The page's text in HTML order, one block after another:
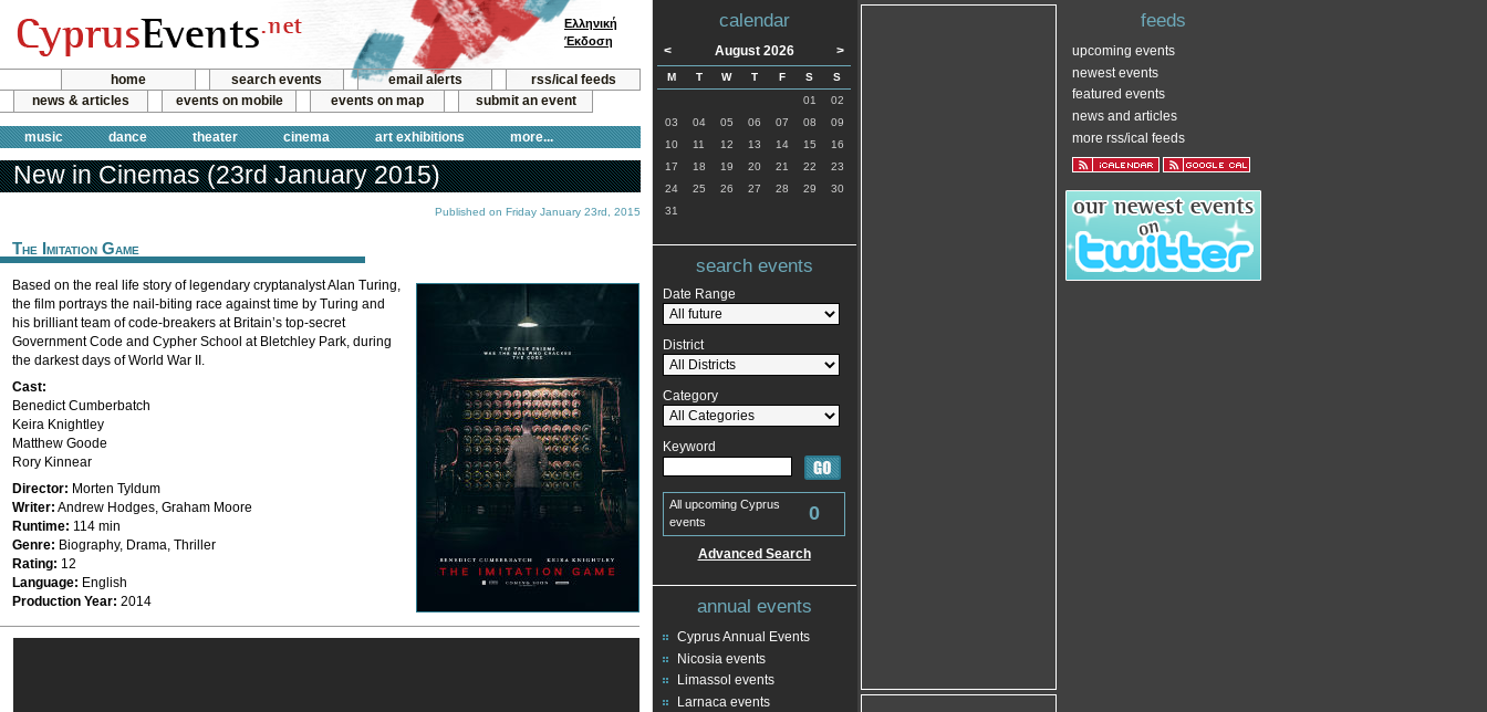
home search events email alerts
rss/ical feeds
news & articles
events on mobile events on map submit an event
music dance theater cinema art exhibitions more...
Ελληνική
Έκδοση
New in Cinemas (23rd January 2015)
Published on Friday January 23rd, 2015
The Imitation Game
Based on the real life story of legendary cryptanalyst Alan Turing,
the film portrays the nail-biting race against time by Turing and
his brilliant team of code-breakers at Britain’s top-secret
Government Code and Cypher School at Bletchley Park, during
the darkest days of World War II.
Cast:
Benedict Cumberbatch
Keira Knightley
Matthew Goode
Rory Kinnear
Director: Morten Tyldum
Writer: Andrew Hodges, Graham Moore
Runtime: 114 min
Genre: Biography, Drama, Thriller
Rating: 12
Language: English
Production Year: 2014
calendar
< August 2026 >
M T W T F S
S
01
02
03
04 05 06 07 08
09
10
11 12 13 14 15
16
17
18 19 20 21 22
23
24
25 26 27 28 29
30
31
search events
Date Range
District
Category
Keyword
All upcoming Cyprus
events
0
Advanced Search
annual events
Cyprus Annual Events
Nicosia events
Limassol events
Larnaca events
feeds
upcoming events
newest events
featured events
news and articles
more rss/ical feeds